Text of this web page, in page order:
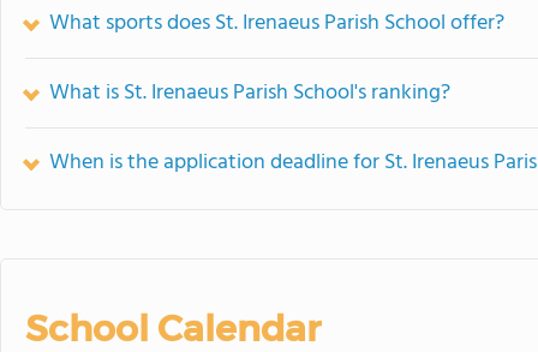
What sports does St. Irenaeus Parish School offer?
What is St. Irenaeus Parish School's ranking?
When is the application deadline for St. Irenaeus
School Calendar